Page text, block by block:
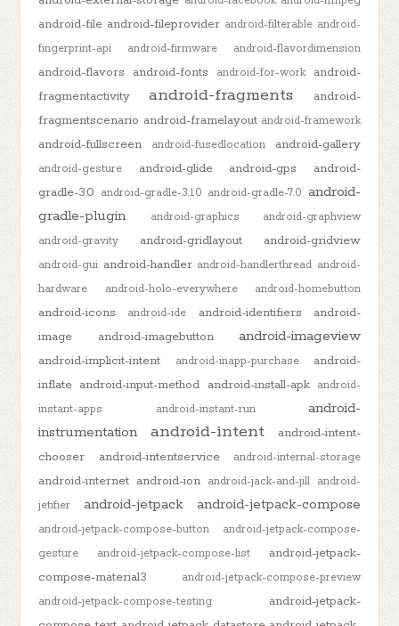
android-file android-fileprovider android-filterable android-
fingerprint-api
android-firmware android-flavordimension
android-flavors android-fonts android-for-work
android-
fragmentactivity
android-fragments
android-
fragmentscenario android-framelayout android-framework
android-fullscreen android-fusedlocation android-gallery
android-gesture android-glide android-gps
android-
gradle-3.0 android-gradle-3.1.0 android-gradle-7.0 android-
gradle-plugin
android-graphics
android-graphview
android-gravity
android-gridlayout android-gridview
android-gui android-handler android-handlerthread android-
hardware
android-holo-everywhere android-homebutton
android-icons android-ide android-identifiers
android-
image
android-imagebutton android-imageview
android-implicit-intent android-inapp-purchase
android-
inflate android-input-method android-install-apk
android-
instant-apps
android-instant-run
android-
instrumentation
android-intent
android-intent-
chooser
android-intentservice android-internal-storage
android-internet android-ion android-jack-and-jill
android-
jetifier
android-jetpack android-jetpack-compose
android-jetpack-compose-button
android-jetpack-compose-
gesture
android-jetpack-compose-list
android-jetpack-
compose-material3
android-jetpack-compose-preview
android-jetpack-compose-testing
android-jetpack-